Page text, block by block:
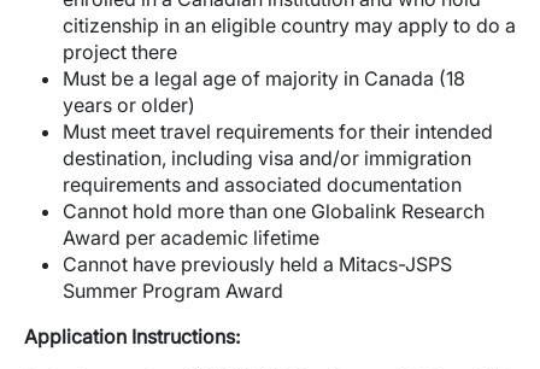
citizenship in an eligible country may apply to do a
project there
Must be a legal age of majority in Canada (18
years or older)
Must meet travel requirements for their intended
destination, including visa and/or immigration
requirements and associated documentation
Cannot hold more than one Globalink Research
Award per academic lifetime
Cannot have previously held a Mitacs-JSPS
Summer Program Award
Application Instructions: